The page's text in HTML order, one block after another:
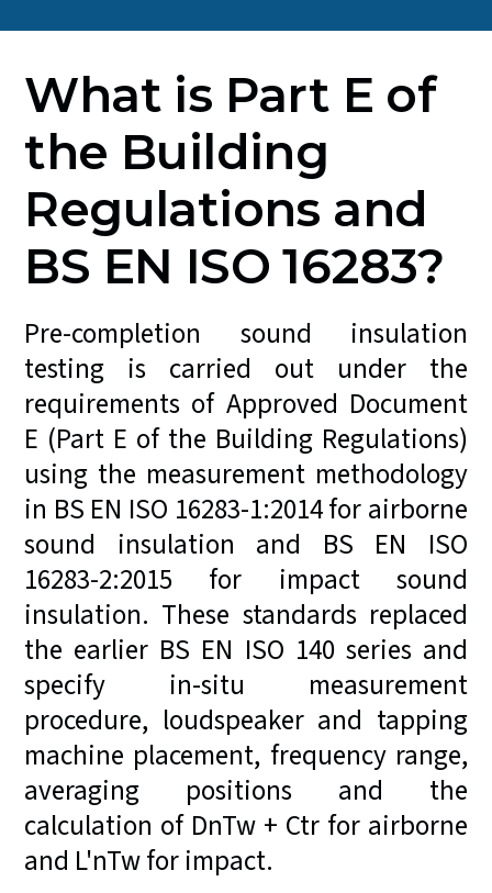
What is Part E of
the Building
Regulations and
BS EN ISO 16283?
Pre-completion sound insulation
testing is carried out under the
requirements of Approved Document
E (Part E of the Building Regulations)
using the measurement methodology
in BS EN ISO 16283-1:2014 for airborne
sound insulation and BS EN ISO
16283-2:2015 for impact sound
insulation. These standards replaced
the earlier BS EN ISO 140 series and
specify in-situ measurement
procedure, loudspeaker and tapping
machine placement, frequency range,
averaging positions and the
calculation of DnTw + Ctr for airborne
and L'nTw for impact.